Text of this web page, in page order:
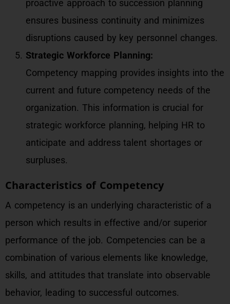
proactive approach to succession planning
ensures business continuity and minimizes
disruptions caused by key personnel changes.
Strategic Workforce Planning:
Competency mapping provides insights into the
current and future competency needs of the
organization. This information is crucial for
strategic workforce planning, helping HR to
anticipate and address talent shortages or
surpluses.
Characteristics of Competency
A competency is an underlying characteristic of a
person which results in effective and/or superior
performance of the job. Competencies can be a
combination of various elements like knowledge,
skills, and attitudes that translate into observable
behavior, leading to successful outcomes.